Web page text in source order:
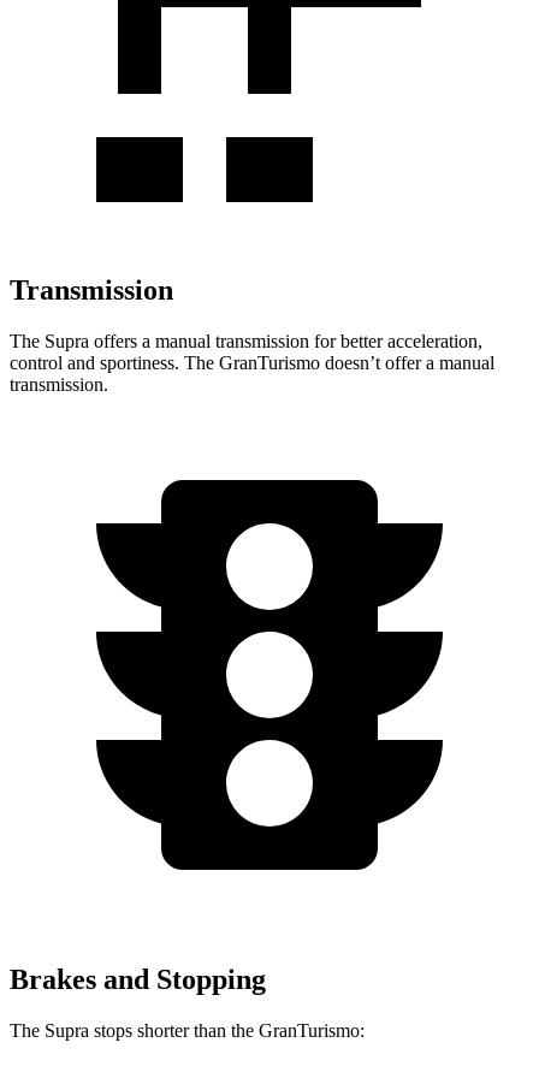
Transmission
The Supra offers a manual transmission for better acceleration,
control and sportiness. The GranTurismo doesn’t offer a manual
transmission.
Brakes and Stopping
The Supra stops shorter than the GranTurismo: